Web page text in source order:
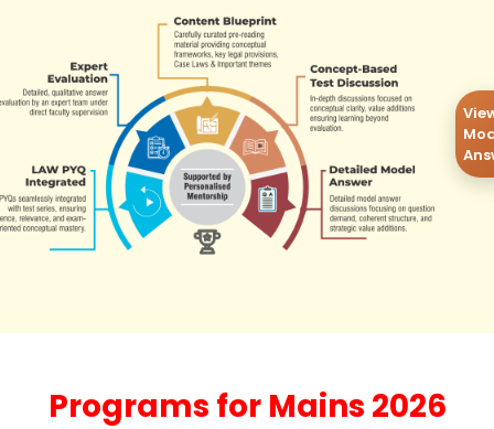
Programs for Mains 2026